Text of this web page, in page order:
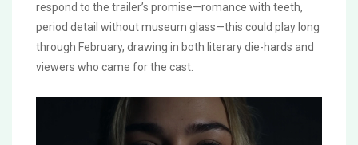
respond to the trailer’s promise—romance with teeth,
period detail without museum glass—this could play long
through February, drawing in both literary die-hards and
viewers who came for the cast.